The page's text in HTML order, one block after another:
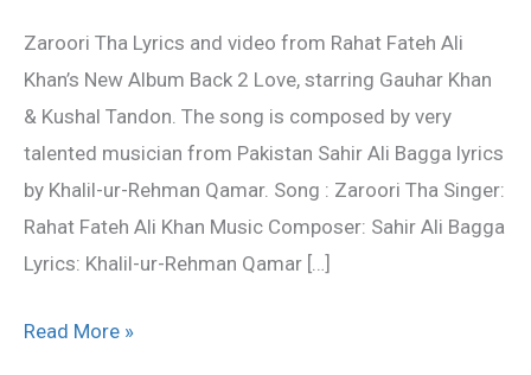
Zaroori Tha Lyrics and video from Rahat Fateh Ali
Khan’s New Album Back 2 Love, starring Gauhar Khan
& Kushal Tandon. The song is composed by very
talented musician from Pakistan Sahir Ali Bagga lyrics
by Khalil-ur-Rehman Qamar. Song : Zaroori Tha Singer:
Rahat Fateh Ali Khan Music Composer: Sahir Ali Bagga
Lyrics: Khalil-ur-Rehman Qamar […]
Rahat
Fateh
Ali
Khan
Read More »